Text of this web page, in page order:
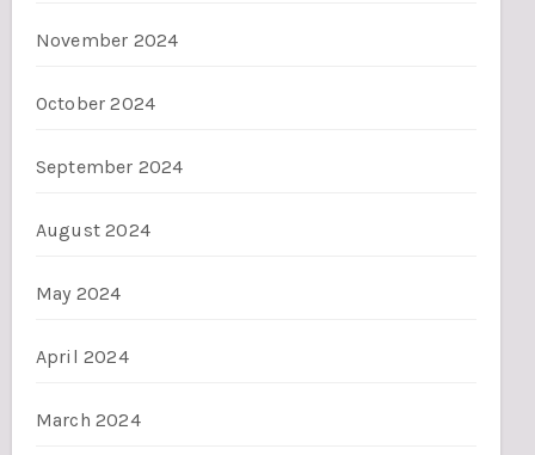
November 2024
October 2024
September 2024
August 2024
May 2024
April 2024
March 2024